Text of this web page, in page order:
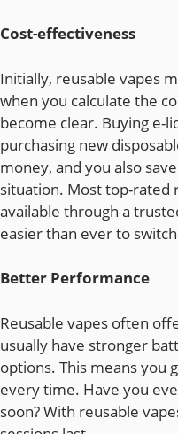
Cost-effectiveness
Initially, reusable vapes
when you calculate the
become clear. Buying e-
purchasing new
money, and you also
situation. Most top-rated
available through a
easier than ever to
Better Performance
Reusable vapes often
usually have stronger
options. This means you
every time. Have you
soon? With reusable